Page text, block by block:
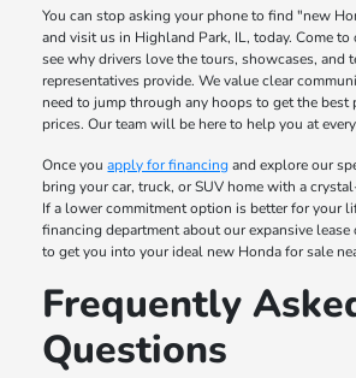
You can stop asking your phone to find "new
and visit us in Highland Park, IL, today. Come to
see why drivers love the tours, showcases, and
representatives provide. We value clear
need to jump through any hoops to get the
prices. Our team will be here to help you at
Once youapply for financingand explore our
bring your car, truck, or SUV home with a
If a lower commitment option is better for your
financing department about our expansive
to get you into your ideal new Honda for sale
Frequently
Questions